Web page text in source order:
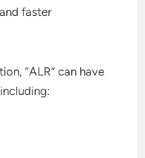
faster
“ALR” can have